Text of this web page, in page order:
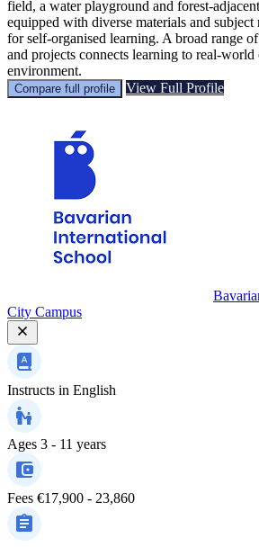
field, a water playground and forest-
equipped with diverse materials and subject
for self-organised learning. A broad range
and projects connects learning to real-
environment.
Compare full profile View Full Profile
City Campus
Instructs in English
Ages 3 - 11 years
Fees €17,900 - 23,860